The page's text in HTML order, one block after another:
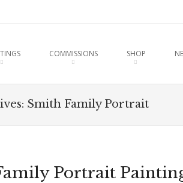
COMMISSIONS SHOP
Smith Family Portrait
Portrait